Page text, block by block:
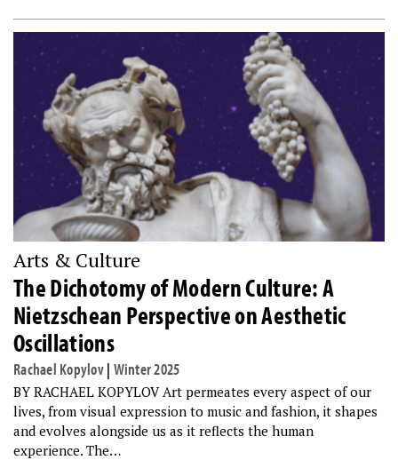
Arts & Culture
The Dichotomy of Modern Culture: A
Nietzschean Perspective on Aesthetic
Oscillations
Rachael Kopylov| Winter 2025
BY RACHAEL KOPYLOV Art permeates every aspect of our
lives, from visual expression to music and fashion, it shapes
and evolves alongside us as it reflects the human
experience. The…